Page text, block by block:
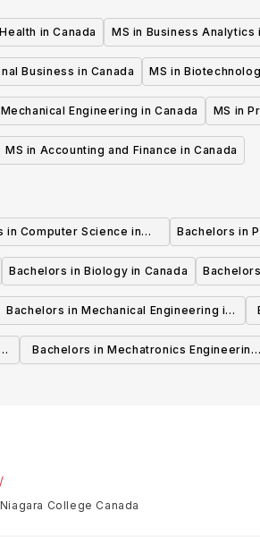
in Canada MS in Business Analytics
Business in Canada MS in
Engineering in Canada MS in
MS in Accounting and Finance in Canada
in Computer Science in
Canada
Bachelors in
Bachelors in Biology in Canada
Bachelors in Mechanical Engineering in
Canada
Bachelors in Mechatronics Engineering
College Canada